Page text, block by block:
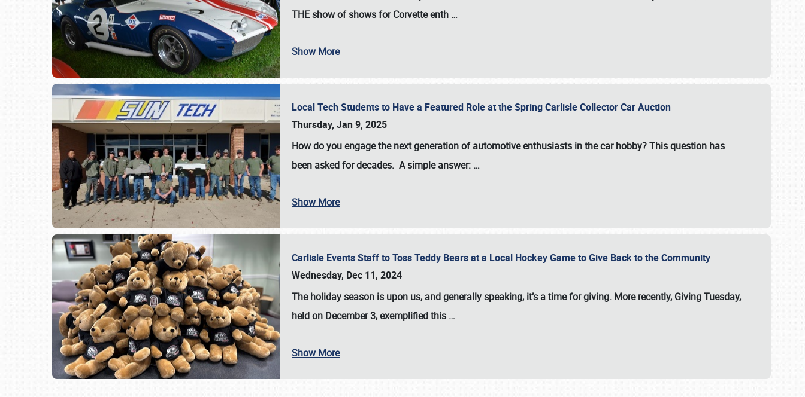
SCHEDULE & INFO
THE show of shows for Corvette enth …
Show More
Local Tech Students to Have a Featured Role at the Spring Carlisle Collector Car Auction
Thursday, Jan 9, 2025
How do you engage the next generation of automotive enthusiasts in the car hobby? This question has
been asked for decades. A simple answer: …
Show More
Carlisle Events Staff to Toss Teddy Bears at a Local Hockey Game to Give Back to the Community
Wednesday, Dec 11, 2024
The holiday season is upon us, and generally speaking, it’s a time for giving. More recently, Giving Tuesday,
held on December 3, exemplified this …
Show More